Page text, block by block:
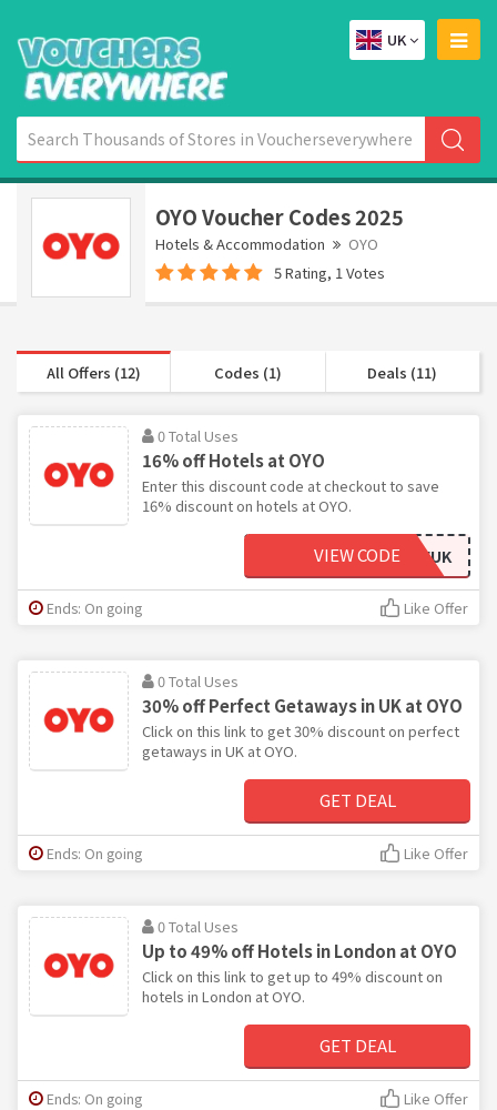
UK
OYO Voucher Codes 2025
Hotels & Accommodation
OYO
5 Rating, 1 Votes
All Offers (12) Codes (1) Deals (11)
0 Total Uses
16% off Hotels at OYO
Enter this discount code at checkout to save
16% discount on hotels at OYO.
OYOSAVEUK
VIEW CODE
Ends: On going Like Offer
0 Total Uses
30% off Perfect Getaways in UK at OYO
Click on this link to get 30% discount on perfect
getaways in UK at OYO.
GET DEAL
Ends: On going Like Offer
0 Total Uses
Up to 49% off Hotels in London at OYO
Click on this link to get up to 49% discount on
hotels in London at OYO.
GET DEAL
Ends: On going Like Offer